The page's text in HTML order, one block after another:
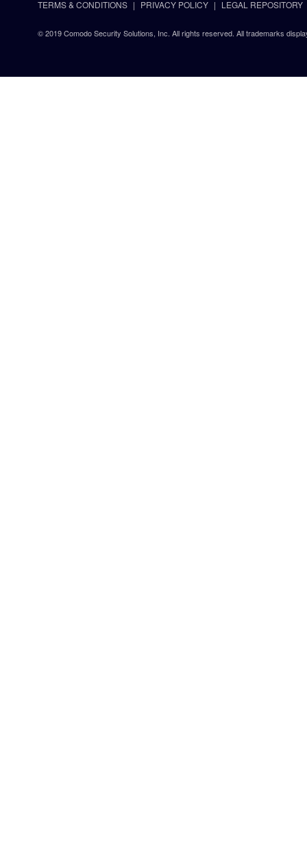
TERMS & CONDITIONS PRIVACY POLICY LEGAL REPOSITORY
© 2019 Comodo Security Solutions, Inc. All rights reserved. All trademarks